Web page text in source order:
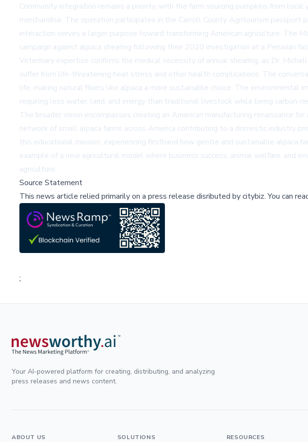
Community integration remains a priority, with the farm sourcing pumpkins from
merchandise. The operation participates in the Carroll County Agritourism passport
interaction serves a larger purpose toward transforming American agriculture. The
campaign against alpaca shearing following their 2020 investigation at a Peruvian
Veterinary expertise confirms the medical necessity of annual shearing, as Dr.
suffer from life-threatening heat stress and other health complications. The
life, making natural fibers like alpaca a more sustainable choice. The
requiring less water, land, and energy than traditional livestock while being carbon-
The broader vision encompasses creating an American manufacturing renaissance
network of small alpaca farms across America contributing to a domestic industry
this educational mission, experiencing firsthand how gentle and sustainable alpaca
example of a new agricultural model where business success, animal welfare, and
agriculture.
Source Statement
This news article relied primarily on a press release disributed bycitybiz.You can
;
Your AI-powered platform for creating, distributing, and analyzing
press releases and news content.
ABOUT US SOLUTIONS RESOURCES